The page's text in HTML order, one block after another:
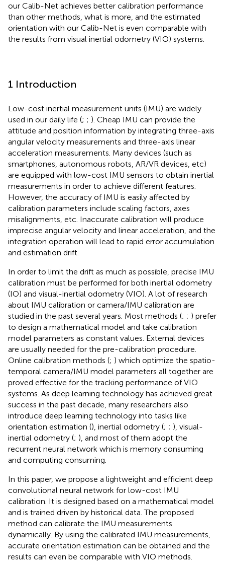
our Calib-Net achieves better calibration performance
than other methods, what is more, and the estimated
orientation with our Calib-Net is even comparable with
the results from visual inertial odometry (VIO) systems.
1 Introduction
Low-cost inertial measurement units (IMU) are widely
used in our daily life (; ; ). Cheap IMU can provide the
attitude and position information by integrating three-axis
angular velocity measurements and three-axis linear
acceleration measurements. Many devices (such as
smartphones, autonomous robots, AR/VR devices, etc)
are equipped with low-cost IMU sensors to obtain inertial
measurements in order to achieve different features.
However, the accuracy of IMU is easily affected by
calibration parameters include scaling factors, axes
misalignments, etc. Inaccurate calibration will produce
imprecise angular velocity and linear acceleration, and the
integration operation will lead to rapid error accumulation
and estimation drift.
In order to limit the drift as much as possible, precise IMU
calibration must be performed for both inertial odometry
(IO) and visual-inertial odometry (VIO). A lot of research
about IMU calibration or camera/IMU calibration are
studied in the past several years. Most methods (; ; ) prefer
to design a mathematical model and take calibration
model parameters as constant values. External devices
are usually needed for the pre-calibration procedure.
Online calibration methods (; ) which optimize the spatio-
temporal camera/IMU model parameters all together are
proved effective for the tracking performance of VIO
systems. As deep learning technology has achieved great
success in the past decade, many researchers also
introduce deep learning technology into tasks like
orientation estimation (), inertial odometry (; ; ), visual-
inertial odometry (; ), and most of them adopt the
recurrent neural network which is memory consuming
and computing consuming.
In this paper, we propose a lightweight and efficient deep
convolutional neural network for low-cost IMU
calibration. It is designed based on a mathematical model
and is trained driven by historical data. The proposed
method can calibrate the IMU measurements
dynamically. By using the calibrated IMU measurements,
accurate orientation estimation can be obtained and the
results can even be comparable with VIO methods.